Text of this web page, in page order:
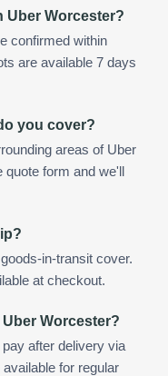
Uber Worcester?
confirmed within
are available 7 days
you cover?
areas of Uber
form and we'll
in-transit cover.
at checkout.
Worcester?
after delivery via
for regular